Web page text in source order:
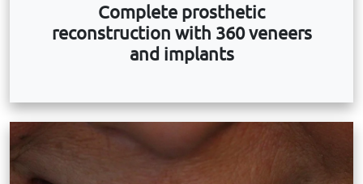
Complete prosthetic
reconstruction with 360 veneers
and implants